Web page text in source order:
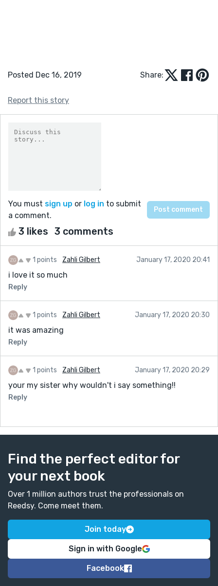
Posted Dec 16, 2019 Share:
Report this story
You must sign up or log in to submit
a comment.
3 likes 3 comments
1 points Zahli Gilbert January 17, 2020 20:41
i love it so much
Reply
1 points Zahli Gilbert January 17, 2020 20:30
it was amazing
Reply
1 points Zahli Gilbert January 17, 2020 20:29
your my sister why wouldn't i say something!!
Reply
Find the perfect editor for
your next book
Over 1 million authors trust the professionals on
Reedsy. Come meet them.
Join today
Sign in with Google
Facebook